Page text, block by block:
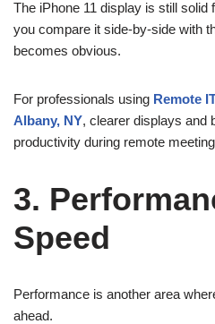
The iPhone 11 display is still
you compare it side-by-side with
becomes obvious.
For professionals using Remote
Albany, NY, clearer displays and
productivity during remote
3.
Speed
Performance is another area
ahead.